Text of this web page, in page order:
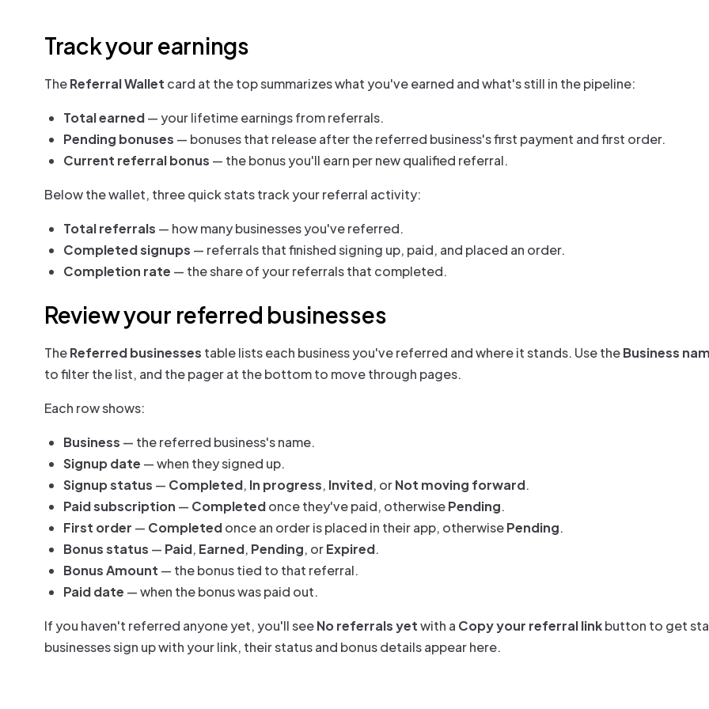
Track your earnings
TheReferral Wallet card at the top summarizes what you've earned and what's still in the pipeline:
Total earned— your lifetime earnings from referrals.
Pending bonuses — bonuses that release after the referred business's first payment and first order.
Current referral bonus — the bonus you'll earn per new qualified referral.
Below the wallet, three quick stats track your referral activity:
Total referrals — how many businesses you've referred.
Completed signups — referrals that finished signing up, paid, and placed an order.
Completion rate — the share of your referrals that completed.
Review your referred businesses
TheReferred businesses table lists each business you've referred and where it stands. Use theBusiness
to filter the list, and the pager at the bottom to move through pages.
Each row shows:
Business — the referred business's name.
Signup date — when they signed up.
Signup status — Completed, In progress, Invited, orNot moving forward.
Paid subscription — Completedonce they've paid, otherwisePending.
First order — Completedonce an order is placed in their app, otherwisePending.
Bonus status — Paid, Earned, Pending, orExpired.
Bonus Amount — the bonus tied to that referral.
Paid date — when the bonus was paid out.
If you haven't referred anyone yet, you'll seeNo referrals yetwith a Copy your referral linkbutton to get
businesses sign up with your link, their status and bonus details appear here.